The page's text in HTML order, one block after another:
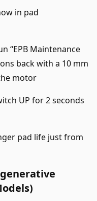
in pad
“EPB Maintenance
back with a 10 mm
motor
UP for 2 seconds
pad life just from